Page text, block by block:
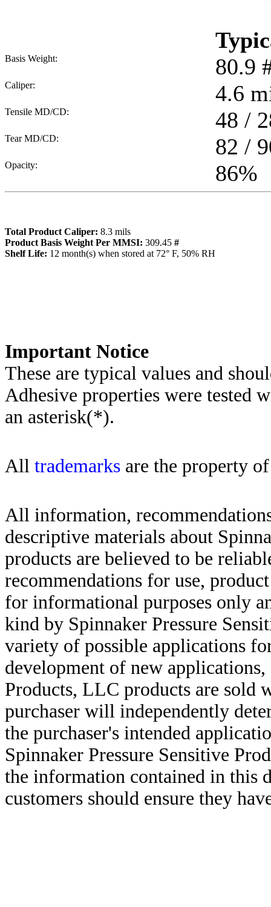
Basis Weight: 80.9
Caliper: 4.6
Tensile MD/CD: 48 /
Tear MD/CD: 82 /
Opacity: 86%
Total Product Caliper: 8.3 mils
Product Basis Weight Per MMSI: 309.45 #
Shelf Life: 12 month(s) when stored at 72° F, 50% RH
Important Notice
These are typical values and
Adhesive properties were tested
an asterisk(*).
All trademarks are the property
All information,
descriptive materials about
products are believed to be
recommendations for use,
for informational purposes only
kind by Spinnaker Pressure
variety of possible applications
development of new
Products, LLC products are sold
purchaser will independently
the purchaser's intended
Spinnaker Pressure Sensitive
the information contained in this
customers should ensure they